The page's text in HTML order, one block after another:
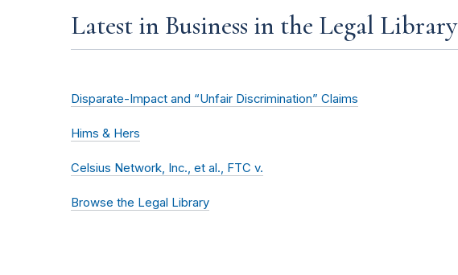
Latest in Business in the Legal Library
Disparate-Impact and “Unfair Discrimination” Claims
Hims & Hers
Celsius Network, Inc., et al., FTC v.
Browse the Legal Library